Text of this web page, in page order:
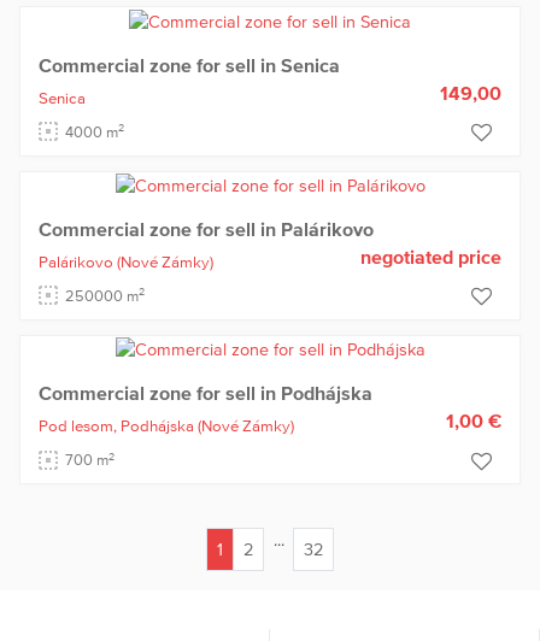
Commercial zone for sell in Senica
Senica
4000 m2
149,00
Commercial zone for sell in Palárikovo
Palárikovo (Nové Zámky)
250000 m2
negotiated price
Commercial zone for sell in Podhájska
Pod lesom, Podhájska (Nové Zámky)
700 m2
1,00 €
1
2 ... 32